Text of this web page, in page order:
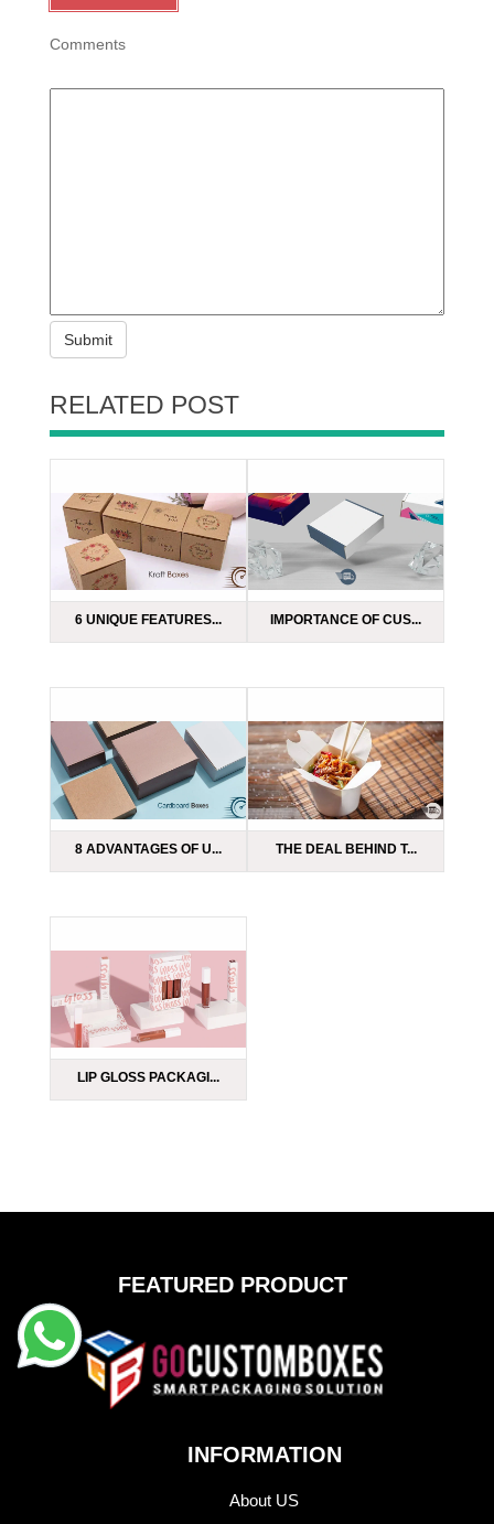
Comments
Submit
RELATED POST
6 UNIQUE FEATURES... IMPORTANCE OF CUS...
8 ADVANTAGES OF U... THE DEAL BEHIND T...
LIP GLOSS PACKAGI...
FEATURED PRODUCT
INFORMATION
About US